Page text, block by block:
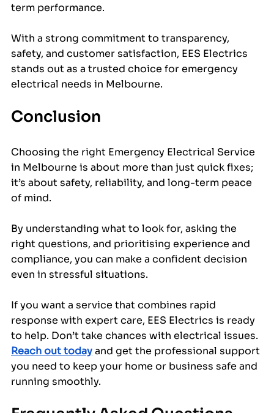
term performance.
With a strong commitment to transparency,
safety, and customer satisfaction, EES Electrics
stands out as a trusted choice for emergency
electrical needs in Melbourne.
Conclusion
Choosing the right Emergency Electrical Service
in Melbourne is about more than just quick fixes;
it’s about safety, reliability, and long-term peace
of mind.
By understanding what to look for, asking the
right questions, and prioritising experience and
compliance, you can make a confident decision
even in stressful situations.
If you want a service that combines rapid
response with expert care, EES Electrics is ready
to help. Don’t take chances with electrical issues.
Reach out today and get the professional support
you need to keep your home or business safe and
running smoothly.